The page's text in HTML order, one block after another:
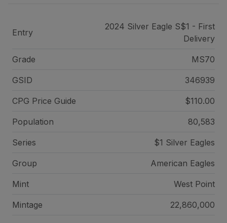
Entry
2024 Silver Eagle S$1 - First
Delivery
Grade MS70
GSID 346939
CPG Price Guide $110.00
Population 80,583
Series $1 Silver Eagles
Group American Eagles
Mint West Point
Mintage 22,860,000